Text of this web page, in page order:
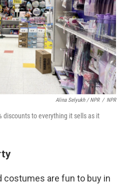
Alina Selyukh / NPR / NPR
discounts to everything it sells as it
costumes are fun to buy in